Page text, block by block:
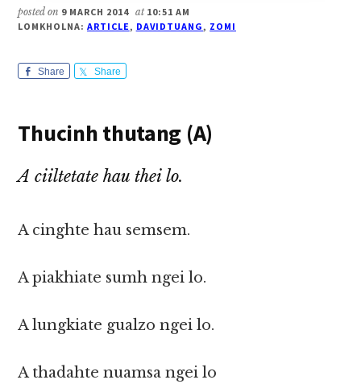
posted on 9 MARCH 2014 at 10:51 AM
LOMKHOLNA: ARTICLE, DAVIDTUANG, ZOMI
Share Share
Thucinh thutang (A)
A ciiltetate hau thei lo.
A cinghte hau semsem.
A piakhiate sumh ngei lo.
A lungkiate gualzo ngei lo.
A thadahte nuamsa ngei lo